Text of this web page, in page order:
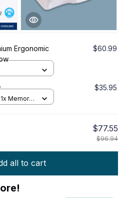
Ergonomic
$60.99
$35.95
Memory
$77.55
$96.94
all to cart